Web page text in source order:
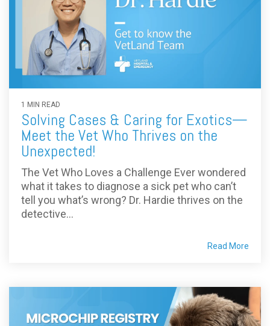
1 MIN READ
Solving Cases & Caring for Exotics—
Meet the Vet Who Thrives on the
Unexpected!
The Vet Who Loves a Challenge Ever wondered
what it takes to diagnose a sick pet who can’t
tell you what’s wrong? Dr. Hardie thrives on the
detective...
Read More